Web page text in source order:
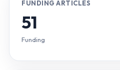
FUNDING ARTICLES
51
Funding